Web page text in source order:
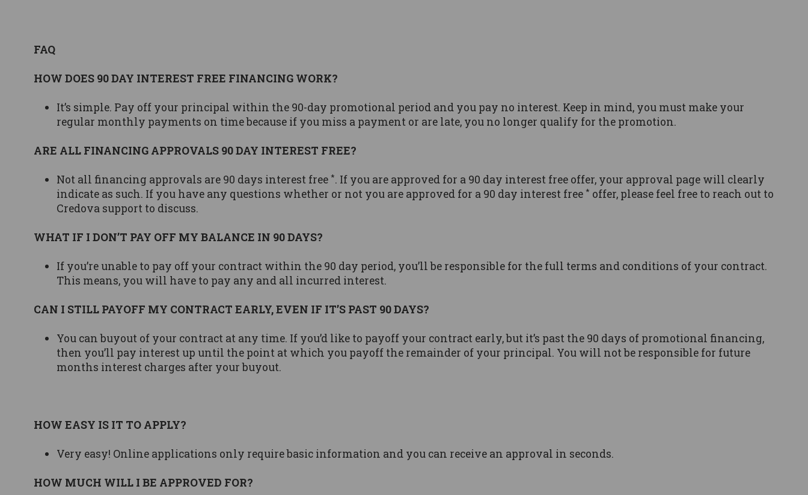
FAQ
HOW DOES 90 DAY INTEREST FREE FINANCING WORK?
It’s simple. Pay off your principal within the 90-day promotional period and you pay no interest. Keep in mind, you must make your
regular monthly payments on time because if you miss a payment or are late, you no longer qualify for the promotion.
ARE ALL FINANCING APPROVALS 90 DAY INTEREST FREE?
Not all financing approvals are 90 days interest free *. If you are approved for a 90 day interest free offer, your approval page will clearly
indicate as such. If you have any questions whether or not you are approved for a 90 day interest free * offer, please feel free to reach out to
Credova support to discuss.
WHAT IF I DON’T PAY OFF MY BALANCE IN 90 DAYS?
If you’re unable to pay off your contract within the 90 day period, you’ll be responsible for the full terms and conditions of your contract.
This means, you will have to pay any and all incurred interest.
CAN I STILL PAYOFF MY CONTRACT EARLY, EVEN IF IT’S PAST 90 DAYS?
You can buyout of your contract at any time. If you’d like to payoff your contract early, but it’s past the 90 days of promotional financing,
then you’ll pay interest up until the point at which you payoff the remainder of your principal. You will not be responsible for future
months interest charges after your buyout.
HOW EASY IS IT TO APPLY?
Very easy! Online applications only require basic information and you can receive an approval in seconds.
HOW MUCH WILL I BE APPROVED FOR?